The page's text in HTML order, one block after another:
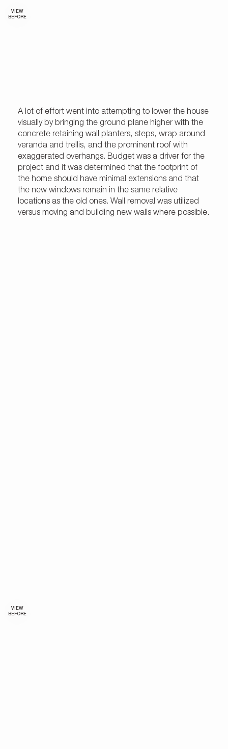
VIEW
BEFORE
VIEW
BEFORE
A lot of effort went into attempting to lower the house
visually by bringing the ground plane higher with the
concrete retaining wall planters, steps, wrap around
veranda and trellis, and the prominent roof with
exaggerated overhangs. Budget was a driver for the
project and it was determined that the footprint of
the home should have minimal extensions and that
the new windows remain in the same relative
locations as the old ones. Wall removal was utilized
versus moving and building new walls where possible.